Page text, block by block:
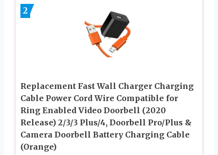
2
Replacement Fast Wall Charger Charging
Cable Power Cord Wire Compatible for
Ring Enabled Video Doorbell (2020
Release) 2/3/3 Plus/4, Doorbell Pro/Plus &
Camera Doorbell Battery Charging Cable
(Orange)